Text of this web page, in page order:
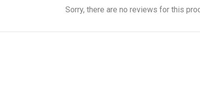
Sorry, there are no reviews for this